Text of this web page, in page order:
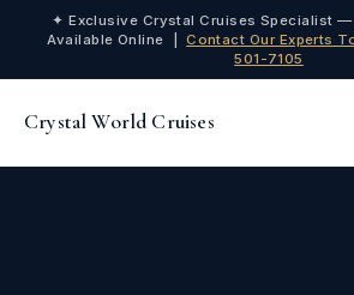
✦ Exclusive Crystal Cruises Specialist —
Available Online |Contact Our Experts
501-7105
Crystal World Cruises